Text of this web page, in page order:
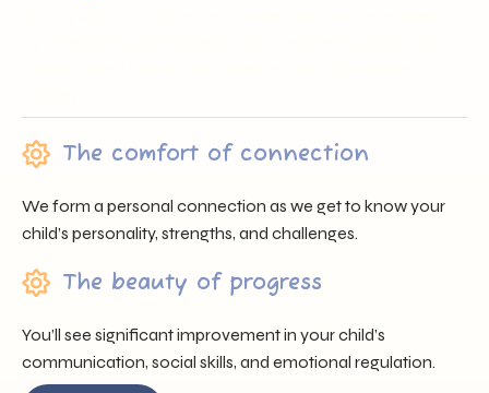
The comfort of connection
We form a personal connection as we get to know your
child’s personality, strengths, and challenges.
The beauty of progress
You’ll see significant improvement in your child’s
communication, social skills, and emotional regulation.